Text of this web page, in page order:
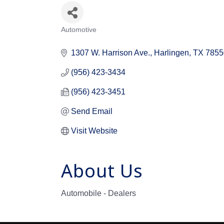
Automotive
1307 W. Harrison Ave. Harlingen TX
(956) 423-3434
(956) 423-3451
Send Email
Visit Website
About Us
Automobile - Dealers